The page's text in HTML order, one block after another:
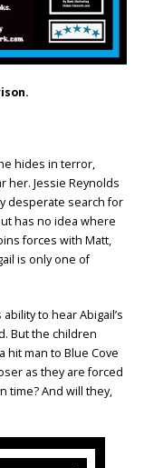
hides in terror,
her. Jessie Reynolds
desperate search for
has no idea where
forces with Matt,
is only one of
to hear Abigail’s
But the children
hit man to Blue Cove
as they are forced
time? And will they,